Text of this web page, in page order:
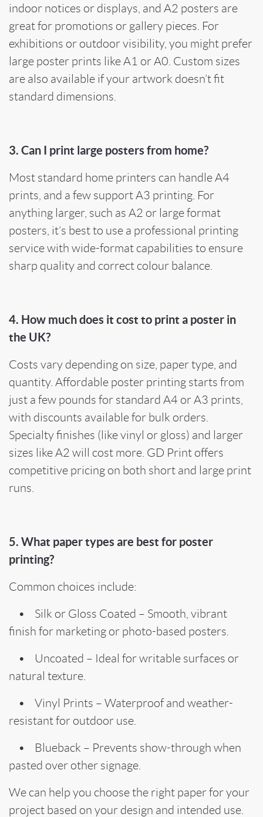
indoor notices or displays, and A2 posters are
great for promotions or gallery pieces. For
exhibitions or outdoor visibility, you might prefer
large poster prints like A1 or A0. Custom sizes
are also available if your artwork doesn’t fit
standard dimensions.
3. Can I print large posters from home?
Most standard home printers can handle A4
prints, and a few support A3 printing. For
anything larger, such as A2 or large format
posters, it’s best to use a professional printing
service with wide-format capabilities to ensure
sharp quality and correct colour balance.
4. How much does it cost to print a poster in
the UK?
Costs vary depending on size, paper type, and
quantity. Affordable poster printing starts from
just a few pounds for standard A4 or A3 prints,
with discounts available for bulk orders.
Specialty finishes (like vinyl or gloss) and larger
sizes like A2 will cost more. GD Print offers
competitive pricing on both short and large print
runs.
5. What paper types are best for poster
printing?
Common choices include:
• Silk or Gloss Coated – Smooth, vibrant
finish for marketing or photo-based posters.
• Uncoated – Ideal for writable surfaces or
natural texture.
• Vinyl Prints – Waterproof and weather-
resistant for outdoor use.
• Blueback – Prevents show-through when
pasted over other signage.
We can help you choose the right paper for your
project based on your design and intended use.